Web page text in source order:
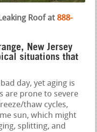
Roof at 888-
New Jersey
situations that
day, yet aging is
are prone to severe
thaw cycles,
sun, which might
splitting, and